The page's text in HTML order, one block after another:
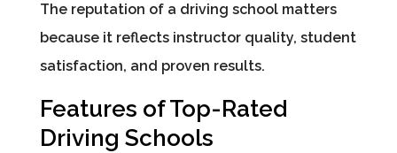
The reputation of a driving school matters
because it reflects instructor quality, student
satisfaction, and proven results.
Features of Top-Rated
Driving Schools